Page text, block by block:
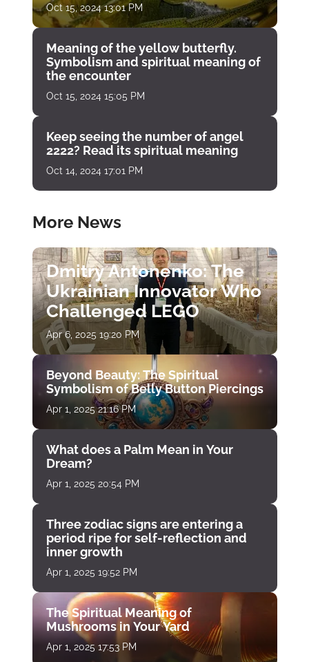
Oct 15, 2024 13:01 PM
Meaning of the yellow butterfly.
Symbolism and spiritual meaning of
the encounter
Oct 15, 2024 15:05 PM
Keep seeing the number of angel
2222? Read its spiritual meaning
Oct 14, 2024 17:01 PM
More News
Dmitry Antonenko: The
Ukrainian Innovator Who
Challenged LEGO
Apr 6, 2025 19:20 PM
Beyond Beauty: The Spiritual
Symbolism of Belly Button Piercings
Apr 1, 2025 21:16 PM
What does a Palm Mean in Your
Dream?
Apr 1, 2025 20:54 PM
Three zodiac signs are entering a
period ripe for self-reflection and
inner growth
Apr 1, 2025 19:52 PM
The Spiritual Meaning of
Mushrooms in Your Yard
Apr 1, 2025 17:53 PM